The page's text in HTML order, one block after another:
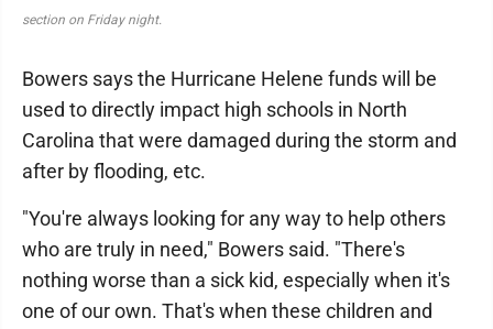
section on Friday night.
Bowers says the Hurricane Helene funds will be
used to directly impact high schools in North
Carolina that were damaged during the storm and
after by flooding, etc.
"You're always looking for any way to help others
who are truly in need," Bowers said. "There's
nothing worse than a sick kid, especially when it's
one of our own. That's when these children and